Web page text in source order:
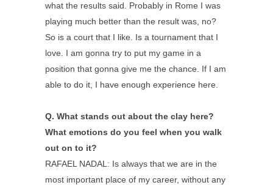
what the results said. Probably in Rome I was
playing much better than the result was, no?
So is a court that I like. Is a tournament that I
love. I am gonna try to put my game in a
position that gonna give me the chance. If I am
able to do it, I have enough experience here.
Q. What stands out about the clay here?
What emotions do you feel when you walk
out on to it?
RAFAEL NADAL: Is always that we are in the
most important place of my career, without any